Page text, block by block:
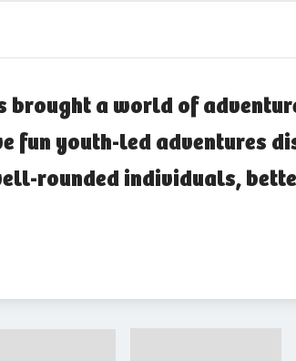
brought a world of
fun youth-led adventures
rounded individuals,